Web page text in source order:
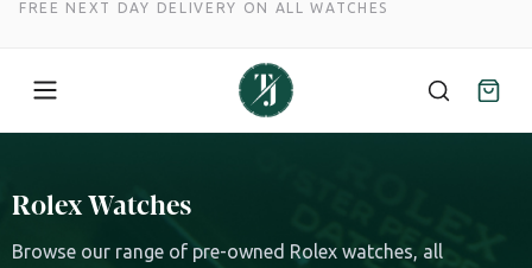
FREE NEXT DAY DELIVERY ON ALL WATCHES
content
Rolex Watches
Browse our range of pre-owned Rolex watches, all